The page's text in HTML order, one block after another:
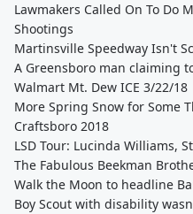
Lawmakers Called On To Do
Shootings
Martinsville Speedway Isn't
A Greensboro man claiming
Walmart Mt. Dew ICE 3/22/18
More Spring Snow for Some
Craftsboro 2018
LSD Tour: Lucinda Williams,
The Fabulous Beekman
Walk the Moon to headline
Boy Scout with disability